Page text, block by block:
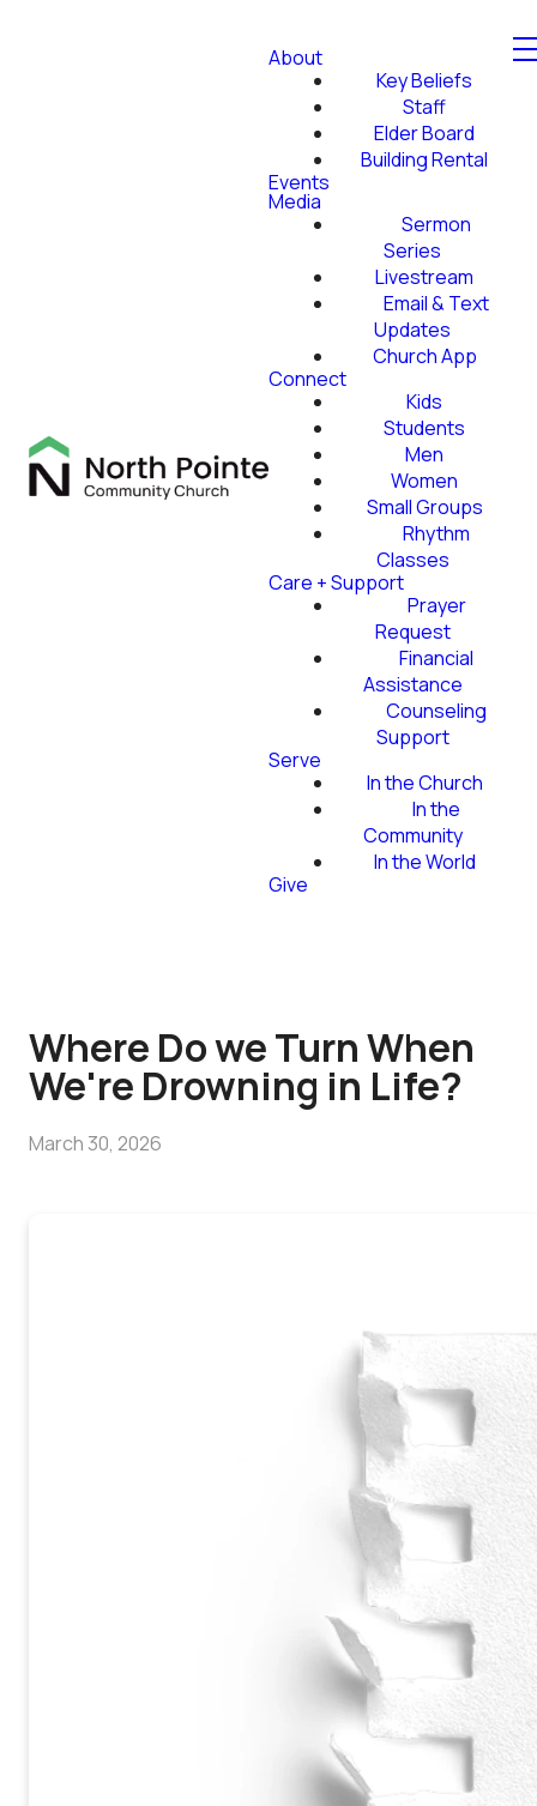
About
Key Beliefs
Staff
Elder Board
Building Rental
Events
Media
Sermon
Series
Livestream
Email & Text
Updates
Church App
Connect
Kids
Students
Men
Women
Small Groups
Rhythm
Classes
Care + Support
Prayer
Request
Financial
Assistance
Counseling
Support
Serve
In the Church
In the
Community
In the World
Give
Where Do we Turn When
We're Drowning in Life?
March 30, 2026